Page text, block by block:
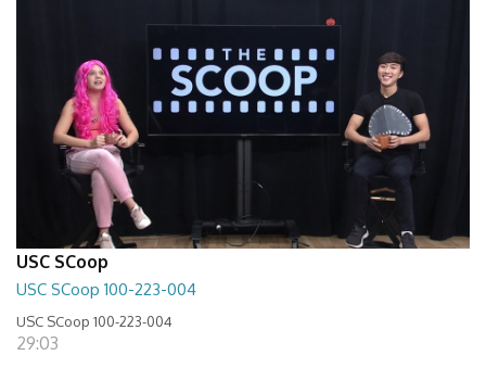
USC SCoop
USC SCoop 100-223-004
USC SCoop 100-223-004
29:03